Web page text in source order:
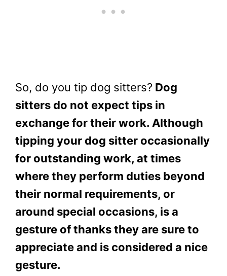
So, do you tip dog sitters? Dog
sitters do not expect tips in
exchange for their work. Although
tipping your dog sitter occasionally
for outstanding work, at times
where they perform duties beyond
their normal requirements, or
around special occasions, is a
gesture of thanks they are sure to
appreciate and is considered a nice
gesture.